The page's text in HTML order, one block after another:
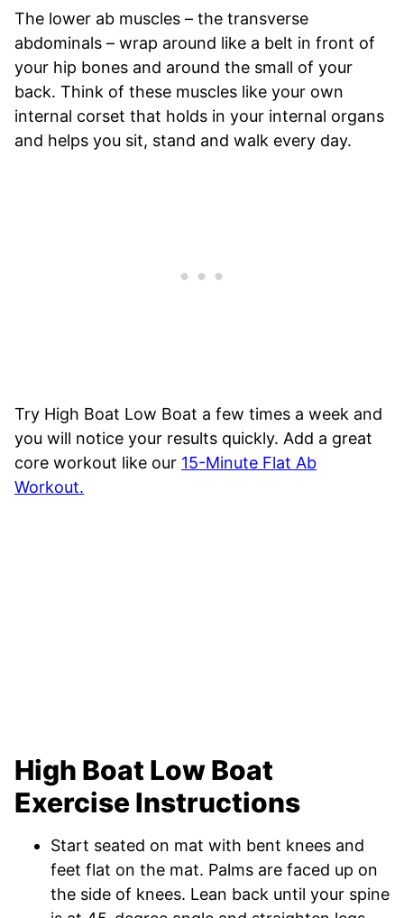
The lower ab muscles – the transverse
abdominals – wrap around like a belt in front of
your hip bones and around the small of your
back. Think of these muscles like your own
internal corset that holds in your internal organs
and helps you sit, stand and walk every day.
Try High Boat Low Boat a few times a week and
you will notice your results quickly. Add a great
core workout like our 15-Minute Flat Ab
Workout.
High Boat Low Boat
Exercise Instructions
Start seated on mat with bent knees and
feet flat on the mat. Palms are faced up on
the side of knees. Lean back until your spine